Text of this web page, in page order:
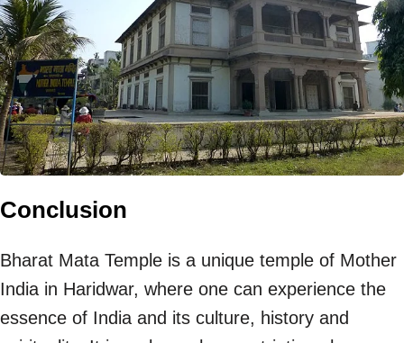
Conclusion
Bharat Mata Temple is a unique temple of Mother
India in Haridwar, where one can experience the
essence of India and its culture, history and